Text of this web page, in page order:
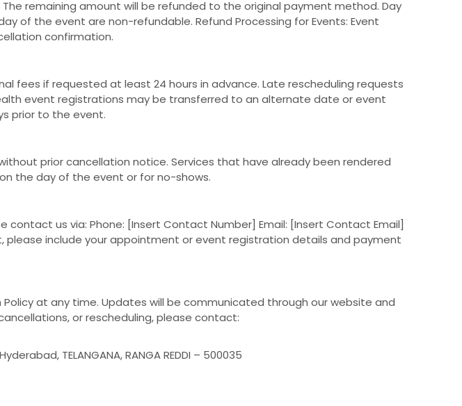
remaining amount will be refunded to the original payment method. Day
of the event are non-refundable. Refund Processing for Events: Event
confirmation.
fees if requested at least 24 hours in advance. Late rescheduling requests
event registrations may be transferred to an alternate date or event
prior to the event.
prior cancellation notice. Services that have already been rendered
the day of the event or for no-shows.
us via: Phone: [Insert Contact Number] Email: [Insert Contact Email]
please include your appointment or event registration details and payment
at any time. Updates will be communicated through our website and
or rescheduling, please contact:
TELANGANA, RANGA REDDI – 500035